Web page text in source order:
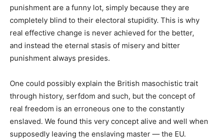
punishment are a funny lot, simply because they are
completely blind to their electoral stupidity. This is why
real effective change is never achieved for the better,
and instead the eternal stasis of misery and bitter
punishment always presides.
One could possibly explain the British masochistic trait
through history, serfdom and such, but the concept of
real freedom is an erroneous one to the constantly
enslaved. We found this very concept alive and well when
supposedly leaving the enslaving master — the EU.